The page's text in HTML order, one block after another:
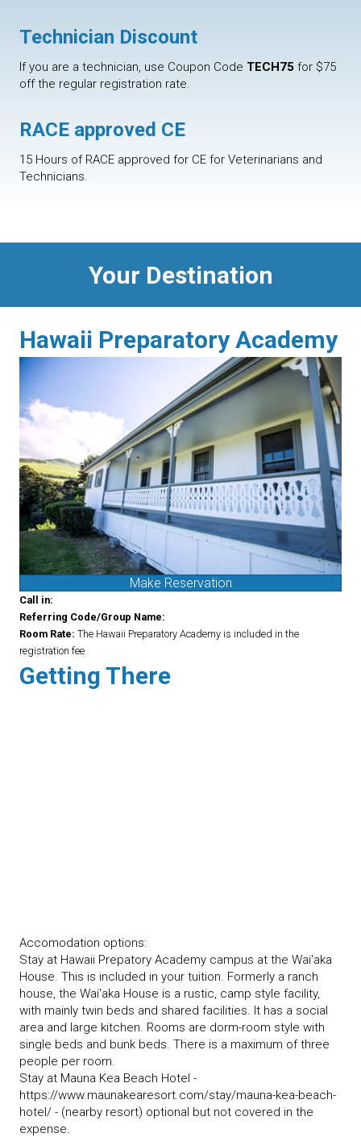
Technician Discount
If you are a technician, use Coupon Code TECH75 for $75
off the regular registration rate.
RACE approved CE
15 Hours of RACE approved for CE for Veterinarians and
Technicians.
Your Destination
Hawaii Preparatory Academy
Make Reservation
Call in:
Referring Code/Group Name:
Room Rate: The Hawaii Preparatory Academy is included in the
registration fee
Getting There
Accomodation options:
Stay at Hawaii Prepatory Academy campus at the Wai'aka
House. This is included in your tuition. Formerly a ranch
house, the Wai'aka House is a rustic, camp style facility,
with mainly twin beds and shared facilities. It has a social
area and large kitchen. Rooms are dorm-room style with
single beds and bunk beds. There is a maximum of three
people per room.
Stay at Mauna Kea Beach Hotel -
https://www.maunakearesort.com/stay/mauna-kea-beach-
hotel/ - (nearby resort) optional but not covered in the
expense.